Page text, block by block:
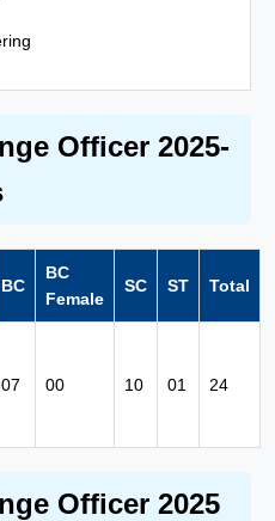
Officer 2025-
BC
BC
Female
SC ST Total
07 00 10 01 24
Officer 2025